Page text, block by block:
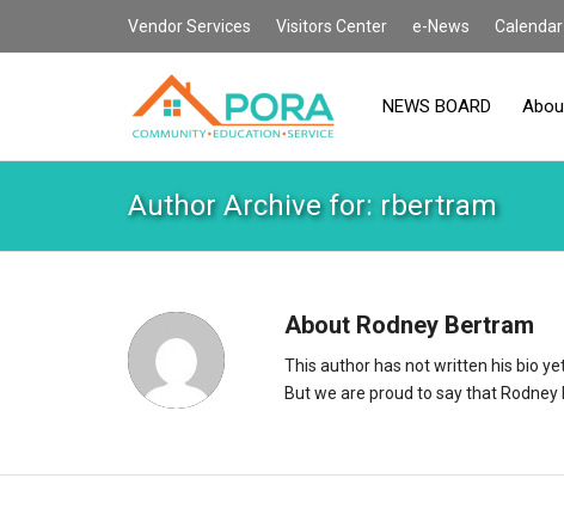
Vendor Services Visitors Center e-News Calendar
NEWS BOARD
Author Archive for: rbertram
About Rodney Bertram
This author has not written his bio
But we are proud to say that